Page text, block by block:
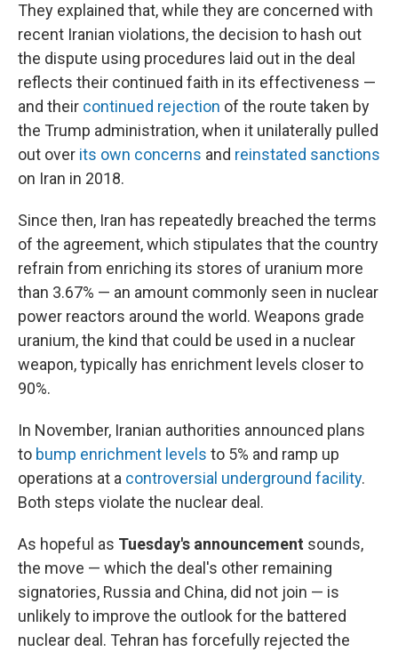
They explained that, while they are concerned with
recent Iranian violations, the decision to hash out
the dispute using procedures laid out in the deal
reflects their continued faith in its effectiveness —
and their continued rejection of the route taken by
the Trump administration, when it unilaterally pulled
out over its own concerns and reinstated sanctions
on Iran in 2018.
Since then, Iran has repeatedly breached the terms
of the agreement, which stipulates that the country
refrain from enriching its stores of uranium more
than 3.67% — an amount commonly seen in nuclear
power reactors around the world. Weapons grade
uranium, the kind that could be used in a nuclear
weapon, typically has enrichment levels closer to
90%.
In November, Iranian authorities announced plans
to bump enrichment levels to 5% and ramp up
operations at a controversial underground facility.
Both steps violate the nuclear deal.
As hopeful as Tuesday's announcement sounds,
the move — which the deal's other remaining
signatories, Russia and China, did not join — is
unlikely to improve the outlook for the battered
nuclear deal. Tehran has forcefully rejected the